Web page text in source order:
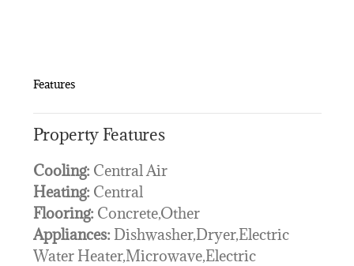
Features
Property Features
Cooling: Central Air
Heating: Central
Flooring: Concrete,Other
Appliances: Dishwasher,Dryer,Electric
Water Heater,Microwave,Electric